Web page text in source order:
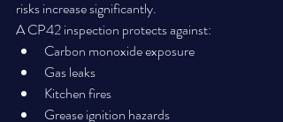
risks increase significantly.
A CP42 inspection protects against:
Carbon monoxide exposure
Gas leaks
Kitchen fires
Grease ignition hazards